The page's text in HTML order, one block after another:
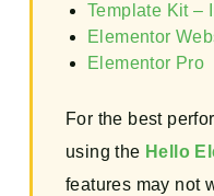
Template Kit –
Elementor
Elementor Pro
For the best
using the Hello
features may not